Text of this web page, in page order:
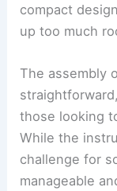
compact
up too much
The assembly
those looking
While the
challenge for
manageable